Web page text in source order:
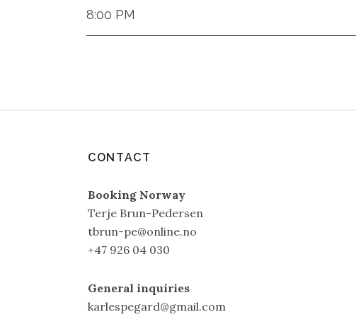
8:00 PM
CONTACT
Booking Norway
Terje Brun-Pedersen
tbrun-pe@online.no
+47 926 04 030
General inquiries
karlespegard@gmail.com